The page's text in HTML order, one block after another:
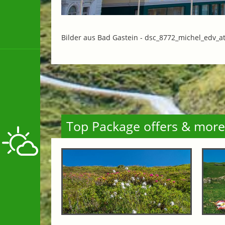
Bilder aus Bad Gastein -
Top Package offers & more